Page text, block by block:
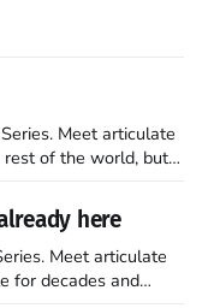
Meet articulate
various other
here
Meet articulate